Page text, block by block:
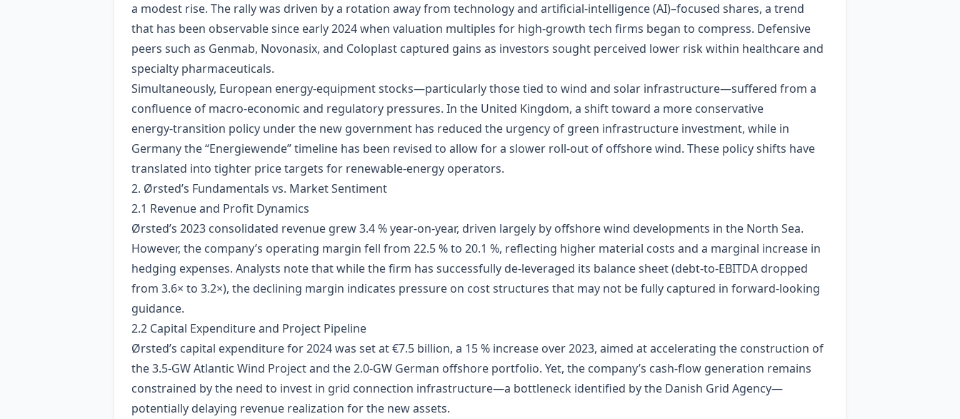
a modest rise. The rally was driven by a rotation away from technology and artificial‑intelligence (AI)–focused shares, a trend
that has been observable since early 2024 when valuation multiples for high‑growth tech firms began to compress. Defensive
peers such as Genmab, Novonasix, and Coloplast captured gains as investors sought perceived lower risk within healthcare and
specialty pharmaceuticals.
Simultaneously, European energy‑equipment stocks—particularly those tied to wind and solar infrastructure—suffered from a
confluence of macro‑economic and regulatory pressures. In the United Kingdom, a shift toward a more conservative
energy‑transition policy under the new government has reduced the urgency of green infrastructure investment, while in
Germany the “Energiewende” timeline has been revised to allow for a slower roll‑out of offshore wind. These policy shifts have
translated into tighter price targets for renewable‑energy operators.
2. Ørsted’s Fundamentals vs. Market Sentiment
2.1 Revenue and Profit Dynamics
Ørsted’s 2023 consolidated revenue grew 3.4 % year‑on‑year, driven largely by offshore wind developments in the North Sea.
However, the company’s operating margin fell from 22.5 % to 20.1 %, reflecting higher material costs and a marginal increase in
hedging expenses. Analysts note that while the firm has successfully de‑leveraged its balance sheet (debt‑to‑EBITDA dropped
from 3.6× to 3.2×), the declining margin indicates pressure on cost structures that may not be fully captured in forward‑looking
guidance.
2.2 Capital Expenditure and Project Pipeline
Ørsted’s capital expenditure for 2024 was set at €7.5 billion, a 15 % increase over 2023, aimed at accelerating the construction of
the 3.5‑GW Atlantic Wind Project and the 2.0‑GW German offshore portfolio. Yet, the company’s cash‑flow generation remains
constrained by the need to invest in grid connection infrastructure—a bottleneck identified by the Danish Grid Agency—
potentially delaying revenue realization for the new assets.